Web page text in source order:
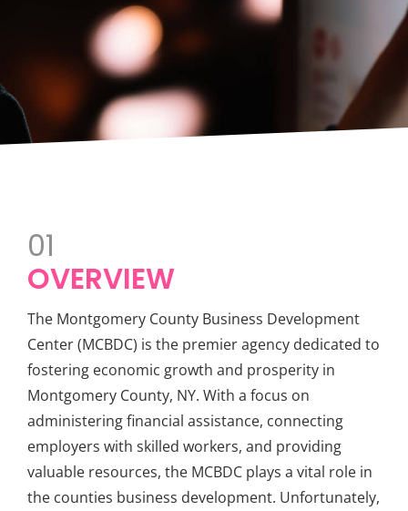
01
OVERVIEW
The Montgomery County Business Development
Center (MCBDC) is the premier agency dedicated to
fostering economic growth and prosperity in
Montgomery County, NY. With a focus on
administering financial assistance, connecting
employers with skilled workers, and providing
valuable resources, the MCBDC plays a vital role in
the counties business development. Unfortunately,